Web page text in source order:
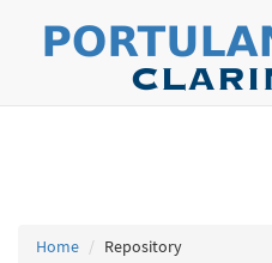
Home Repository